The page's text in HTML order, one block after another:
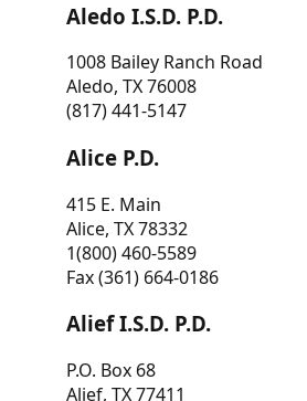
Aledo I.S.D. P.D.
1008 Bailey Ranch Road
Aledo, TX 76008
(817) 441-5147
Alice P.D.
415 E. Main
Alice, TX 78332
1(800) 460-5589
Fax (361) 664-0186
Alief I.S.D. P.D.
P.O. Box 68
Alief, TX 77411